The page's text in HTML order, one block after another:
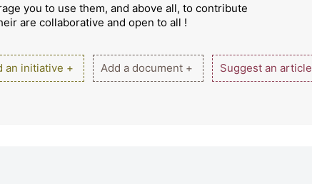
you to use them, and above all, to contribute
are collaborative and open to all !
an initiative + Add a document + Suggest an article